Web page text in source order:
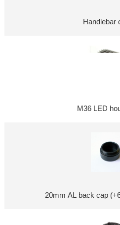
Handlebar
M36 LED
20mm AL back cap